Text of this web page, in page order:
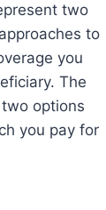
two
to
you
The
options
you pay for